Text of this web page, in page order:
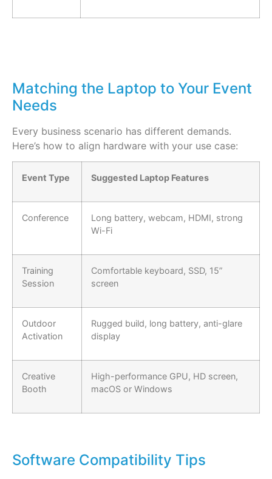
Matching the Laptop to Your Event
Needs
Every business scenario has different demands.
Here’s how to align hardware with your use case:
Event Type Suggested Laptop Features
Conference
Long battery, webcam, HDMI, strong
Wi-Fi
Training
Session
Comfortable keyboard, SSD, 15”
screen
Outdoor
Activation
Rugged build, long battery, anti-glare
display
Creative
Booth
High-performance GPU, HD screen,
macOS or Windows
Software Compatibility Tips